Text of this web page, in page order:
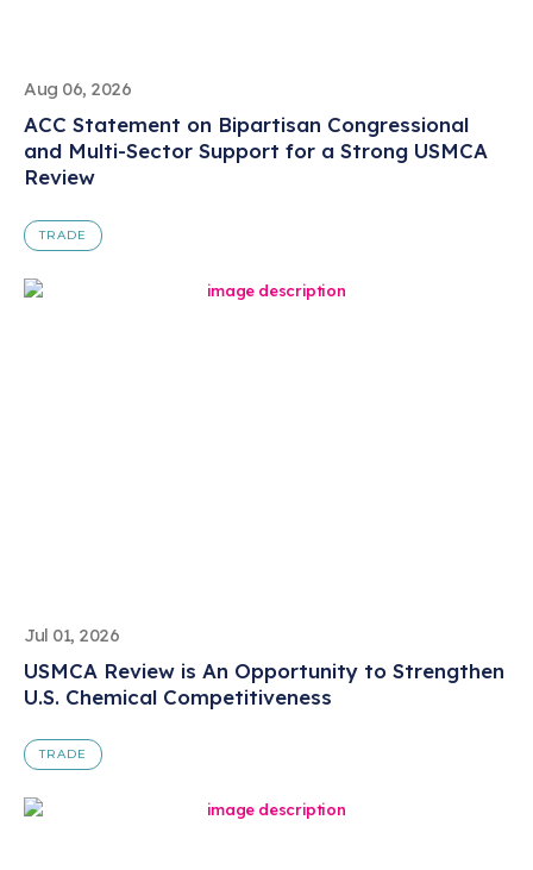
Aug 06, 2026
ACC Statement on Bipartisan Congressional
and Multi-Sector Support for a Strong USMCA
Review
TRADE
Jul 01, 2026
USMCA Review is An Opportunity to Strengthen
U.S. Chemical Competitiveness
TRADE